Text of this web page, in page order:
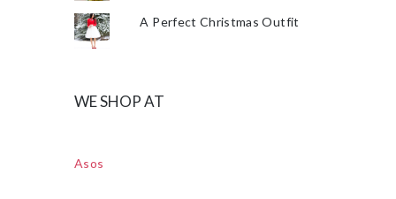
A Perfect Christmas Outfit
WE SHOP AT
Asos